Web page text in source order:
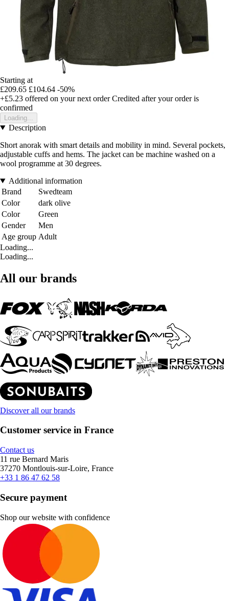
Starting at
£209.65 £104.64 -50%
+£5.23 offered on your next order Credited after your order is
confirmed
Loading...
Description
Short anorak with smart details and mobility in mind. Several pockets,
adjustable cuffs and hems. The jacket can be machine washed on a
wool programme at 30 degrees.
Additional information
Brand
Swedteam
Color
dark olive
Color
Green
Gender
Men
Age group Adult
Loading...
Loading...
All our brands
Discover all our brands
Customer service in France
Contact us
11 rue Bernard Maris
37270 Montlouis-sur-Loire, France
+33 1 86 47 62 58
Secure payment
Shop our website with confidence